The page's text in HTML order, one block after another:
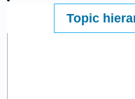
Topic